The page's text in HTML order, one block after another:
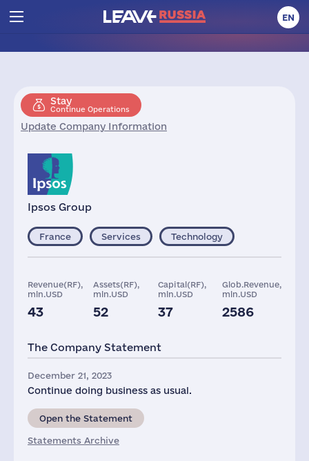
EN
Stay
Continue Operations
Update Company Information
Ipsos Group
France Services Technology
Revenue(RF),
mln.USD
43
Assets(RF),
mln.USD
52
Capital(RF),
mln.USD
37
Glob.Revenue,
mln.USD
2586
486
The Company Statement
December 21, 2023
Continue doing business as usual.
Open the Statement
Statements Archive